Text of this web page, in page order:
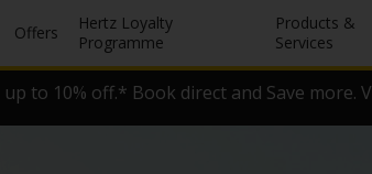
Offers
Hertz Loyalty
Programme
Products &
Services
to 10% off.* Book direct and Save more.